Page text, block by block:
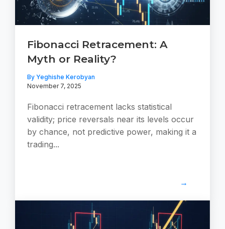
Fibonacci Retracement: A
Myth or Reality?
By Yeghishe Kerobyan
November 7, 2025
Fibonacci retracement lacks statistical
validity; price reversals near its levels occur
by chance, not predictive power, making it a
trading...
→